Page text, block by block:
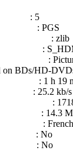
5
PGS
: zlib
: Picture
on BDs/HD-
1 h 19
kb/s
:
: 14.3 MiB
: French
: No
: No